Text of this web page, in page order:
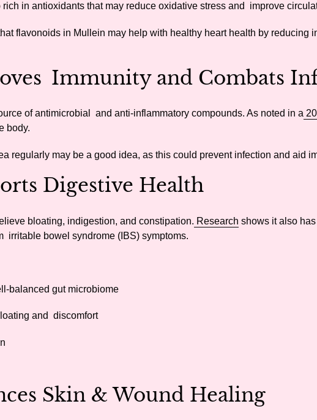
rich in antioxidants that may reduce oxidative stress and improve
flavonoids in Mullein may help with healthy heart health by reducing
Immunity and Combats
of antimicrobial and anti-inflammatory compounds. As noted in a
body.
regularly may be a good idea, as this could prevent infection and aid
Digestive Health
bloating, indigestion, and constipation. Research shows it also
irritable bowel syndrome (IBS) symptoms.
balanced gut microbiome
and discomfort
Skin & Wound Healing